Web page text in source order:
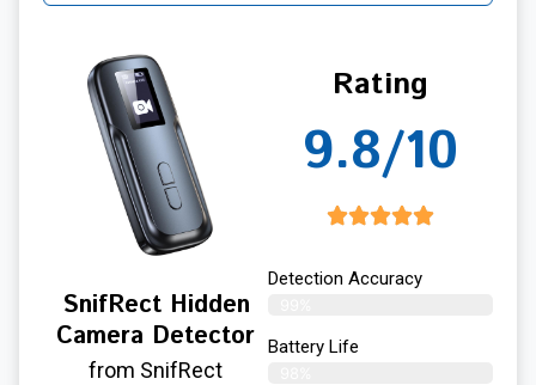
SnifRect Hidden
Camera Detector
from SnifRect
Rating
9.8/10
Detection Accuracy
Battery Life